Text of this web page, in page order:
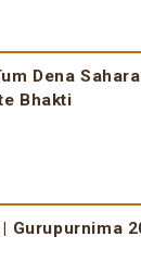
Dena
Bhakti
Gurupurnima